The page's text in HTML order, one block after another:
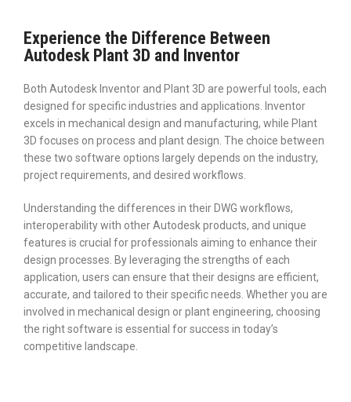
Experience the Difference Between
Autodesk Plant 3D and Inventor
Both Autodesk Inventor and Plant 3D are powerful tools, each
designed for specific industries and applications. Inventor
excels in mechanical design and manufacturing, while Plant
3D focuses on process and plant design. The choice between
these two software options largely depends on the industry,
project requirements, and desired workflows.
Understanding the differences in their DWG workflows,
interoperability with other Autodesk products, and unique
features is crucial for professionals aiming to enhance their
design processes. By leveraging the strengths of each
application, users can ensure that their designs are efficient,
accurate, and tailored to their specific needs. Whether you are
involved in mechanical design or plant engineering, choosing
the right software is essential for success in today’s
competitive landscape.